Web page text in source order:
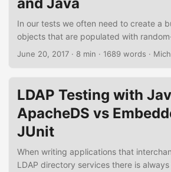
Maven and a few minutes of your time. ...
In our tests we often need to create a
objects that are populated with
needs to follow specific rules as
tutorial I will demonstrate how to
using the Fixture Factory library. Figure
and JUnit...
June 20, 2017 · 8 min · 1689 words ·
LDAP Testing with
ApacheDS vs
JUnit
When writing applications that
LDAP directory services there is